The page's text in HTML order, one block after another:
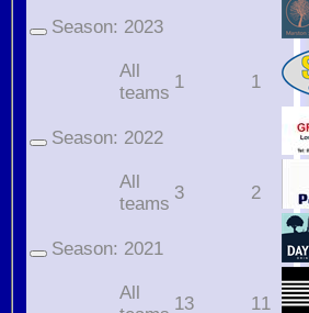
Season: 2023
All
teams
1 1
Season: 2022
All
teams
3 2
Season: 2021
All
13 11